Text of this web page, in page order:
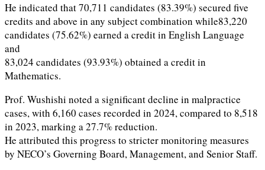
He indicated that 70,711 candidates (83.39%) secured five
credits and above in any subject combination while83,220
candidates (75.62%) earned a credit in English Language
and
83,024 candidates (93.93%) obtained a credit in
Mathematics.
Prof. Wushishi noted a significant decline in malpractice
cases, with 6,160 cases recorded in 2024, compared to 8,518
in 2023, marking a 27.7% reduction.
He attributed this progress to stricter monitoring measures
by NECO’s Governing Board, Management, and Senior Staff.